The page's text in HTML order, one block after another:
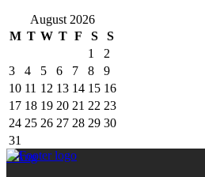
August 2026
M T W T F S
S
1
2
3
4 5 6 7 8
9
10 11 12 13 14 15 16
17 18 19 20 21 22 23
24 25 26 27 28 29 30
31
« Aug